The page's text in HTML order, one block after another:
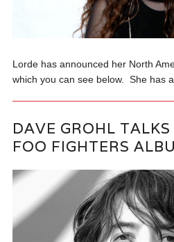
Lorde has announced her North
which you can see below. She has
DAVE GROHL
FOO FIGHTERS